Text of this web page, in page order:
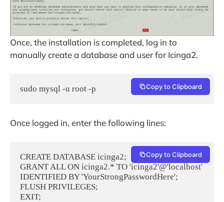
Once, the installation is completed, log in to
manually create a database and user for Icinga2.
sudo mysql -u root -p Copy to Clipboard
Once logged in, enter the following lines:
CREATE DATABASE icinga2;
GRANT ALL ON icinga2.* TO 'icinga2'@'localhost'
IDENTIFIED BY 'YourStrongPasswordHere';
FLUSH PRIVILEGES;
EXIT;
Copy to Clipboard